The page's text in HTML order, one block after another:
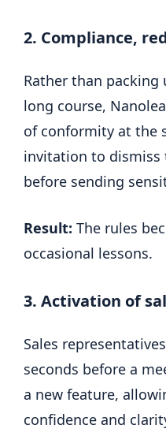
2. Compliance,
Rather than packing
long course,
of conformity at the
invitation to dismiss
before sending
Result: The rules
occasional lessons.
3. Activation of
Sales
seconds before a
a new feature,
confidence and